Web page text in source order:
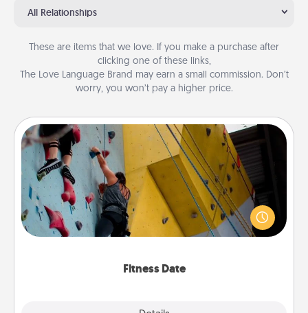
All Relationships
These are items that we love. If you make a purchase after
clicking one of these links,
The Love Language Brand may earn a small commission. Don’t
worry, you won’t pay a higher price.
Fitness Date
Fitness Date
Stay in shape while you date and give the gift of a
"Fitness Date." Go rock climbing, axe throwing, or
just take a fitness class—as long as you are together.